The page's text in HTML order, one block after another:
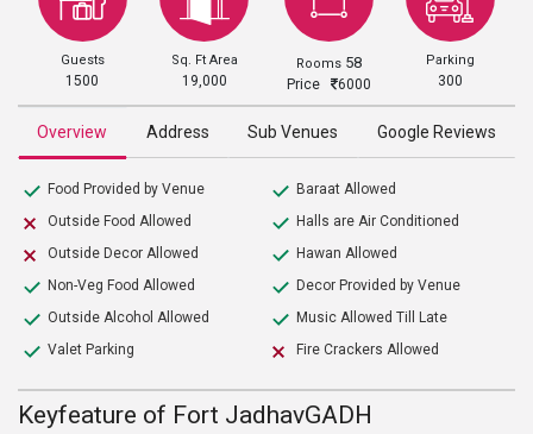
Guests
1500
Sq. Ft Area
19,000
Rooms 58
Price 6000
Parking
300
Overview Address Sub Venues Google Reviews
Food Provided by Venue
Outside Food Allowed
Outside Decor Allowed
Non-Veg Food Allowed
Outside Alcohol Allowed
Valet Parking
Baraat Allowed
Halls are Air Conditioned
Hawan Allowed
Decor Provided by Venue
Music Allowed Till Late
Fire Crackers Allowed
Keyfeature of Fort JadhavGADH